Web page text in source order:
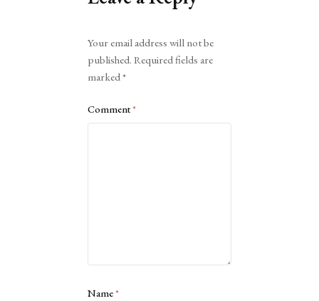
Your email address will not be
published. Required fields are
marked*
Comment*
Name*